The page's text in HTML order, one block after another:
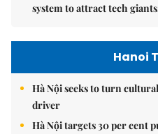
system to attract tech
Hanoi
Hà Nội seeks to turn
driver
Hà Nội targets 30 per cent